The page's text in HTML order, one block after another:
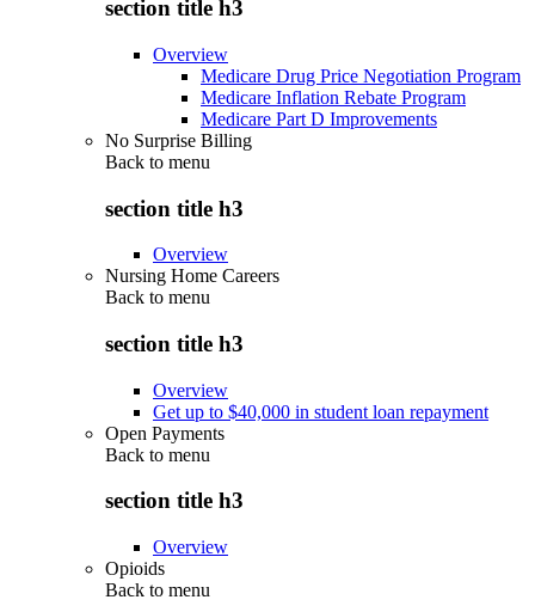
section title h3
Overview
Medicare Drug Price Negotiation Program
Medicare Inflation Rebate Program
Medicare Part D Improvements
No Surprise Billing
Back to menu
section title h3
Overview
Nursing Home Careers
Back to menu
section title h3
Overview
Get up to $40,000 in student loan repayment
Open Payments
Back to menu
section title h3
Overview
Opioids
Back to menu